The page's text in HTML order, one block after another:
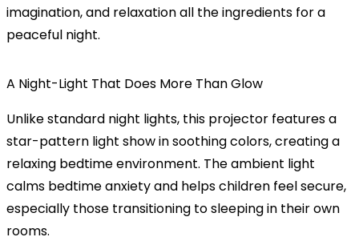
imagination, and relaxation all the ingredients for a
peaceful night.
A Night-Light That Does More Than Glow
Unlike standard night lights, this projector features a
star-pattern light showin soothing colors, creating a
relaxing bedtime environment. The ambient light
calms bedtime anxiety and helps children feel secure,
especially those transitioning to sleeping in their own
rooms.